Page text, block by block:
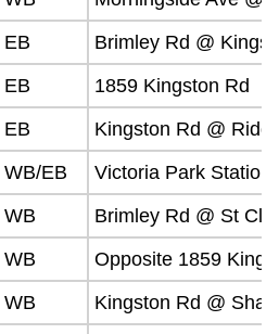
EB
Brimley Rd @
EB
1859 Kingston Rd
EB
Kingston Rd @
WB/EB
Victoria Park Station
WB
Brimley Rd @ St
WB
Opposite 1859
WB
Kingston Rd @